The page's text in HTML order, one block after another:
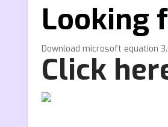
Looking
Download microsoft equation
Click